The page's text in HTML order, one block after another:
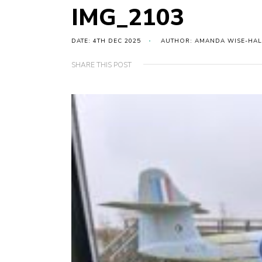
IMG_2103
DATE: 4TH DEC 2025 AUTHOR: AMANDA WISE-
SHARE THIS POST